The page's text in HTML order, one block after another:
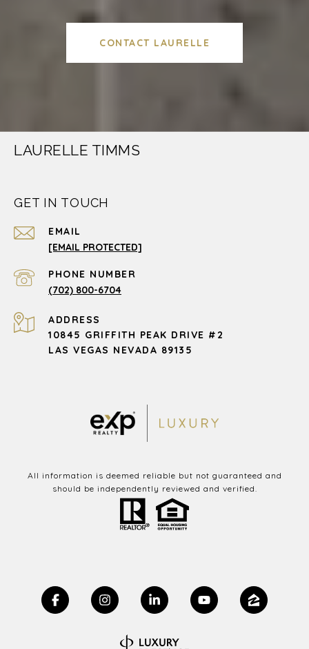
CONTACT LAURELLE
LAURELLE TIMMS
GET IN TOUCH
EMAIL
[EMAIL PROTECTED]
PHONE NUMBER
(702) 800-6704
ADDRESS
10845 GRIFFITH PEAK DRIVE #2
LAS VEGAS NEVADA 89135
All information is deemed reliable but not guaranteed and
should be independently reviewed and verified.